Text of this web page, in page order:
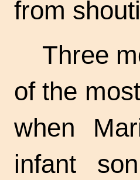
from
Three
of the
when
infant